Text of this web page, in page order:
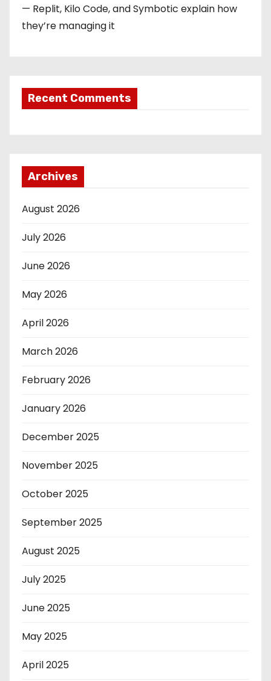
— Replit, Kilo Code, and Symbotic explain how
they’re managing it
Recent Comments
Archives
August 2026
July 2026
June 2026
May 2026
April 2026
March 2026
February 2026
January 2026
December 2025
November 2025
October 2025
September 2025
August 2025
July 2025
June 2025
May 2025
April 2025